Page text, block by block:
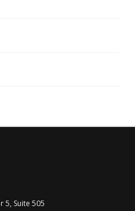
5, Suite 505